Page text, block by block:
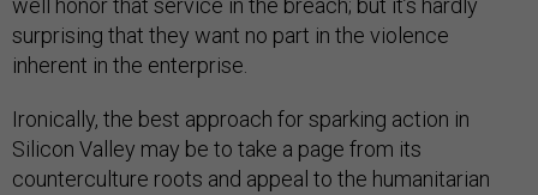
well honor that service in the breach; but it’s hardly
surprising that they want no part in the violence
inherent in the enterprise.
Ironically, the best approach for sparking action in
Silicon Valley may be to take a page from its
counterculture roots and appeal to the humanitarian